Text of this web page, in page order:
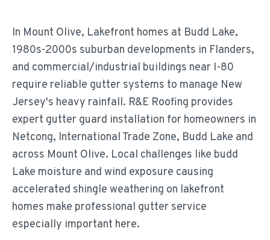
In Mount Olive, Lakefront homes at Budd Lake,
1980s-2000s suburban developments in Flanders,
and commercial/industrial buildings near I-80
require reliable gutter systems to manage New
Jersey's heavy rainfall. R&E Roofing provides
expert gutter guard installation for homeowners in
Netcong, International Trade Zone, Budd Lake and
across Mount Olive. Local challenges like budd
Lake moisture and wind exposure causing
accelerated shingle weathering on lakefront
homes make professional gutter service
especially important here.